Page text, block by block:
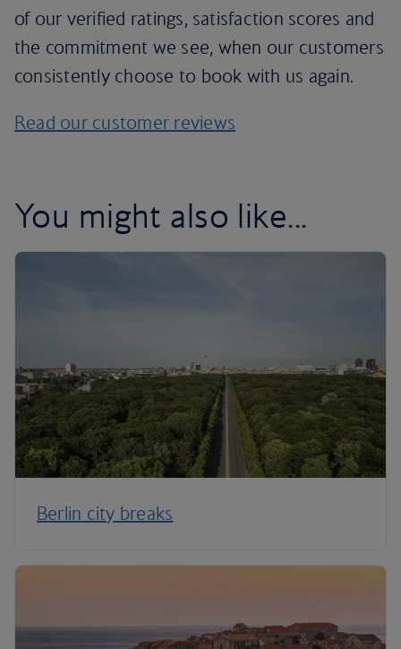
of our verified ratings, satisfaction scores and
the commitment we see, when our customers
consistently choose to book with us again.
Read our customer reviews
You might also like...
Berlin city breaks